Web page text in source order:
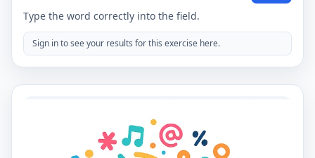
Type the word correctly into the field.
Sign in to see your results for this exercise here.